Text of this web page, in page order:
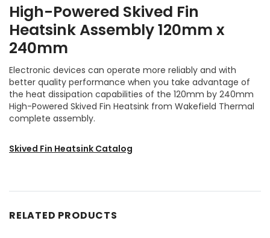
High-Powered Skived Fin
HeatsinkAssembly120mm x
240mm
Electronic devices can operate more reliably and with
better quality performance when you take advantage of
the heat dissipation capabilities of the 120mm by 240mm
High-Powered Skived Fin Heatsink from Wakefield Thermal
complete assembly.
Skived Fin Heatsink Catalog
RELATED PRODUCTS